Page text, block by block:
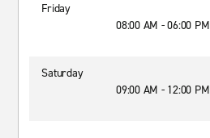
Friday
08:00 AM - 06:00 PM
Saturday
09:00 AM - 12:00 PM